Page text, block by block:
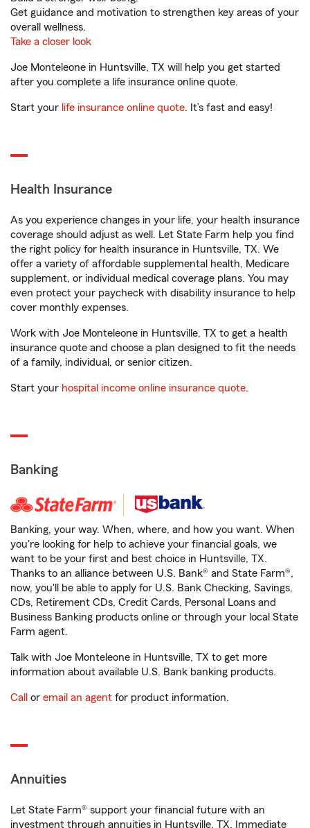
Get guidance and motivation to strengthen key areas of your
overall wellness.
Take a closer look
Joe Monteleone in Huntsville, TX will help you get started
after you complete a life insurance online quote.
Start your life insurance online quote. It’s fast and easy!
Health Insurance
As you experience changes in your life, your health insurance
coverage should adjust as well. Let State Farm help you find
the right policy for health insurance in Huntsville, TX. We
offer a variety of affordable supplemental health, Medicare
supplement, or individual medical coverage plans. You may
even protect your paycheck with disability insurance to help
cover monthly expenses.
Work with Joe Monteleone in Huntsville, TX to get a health
insurance quote and choose a plan designed to fit the needs
of a family, individual, or senior citizen.
Start your hospital income online insurance quote.
Banking
Banking, your way. When, where, and how you want. When
you're looking for help to achieve your financial goals, we
want to be your first and best choice in Huntsville, TX.
Thanks to an alliance between U.S. Bank® and State Farm®,
now, you'll be able to apply for U.S. Bank Checking, Savings,
CDs, Retirement CDs, Credit Cards, Personal Loans and
Business Banking products online or through your local State
Farm agent.
Talk with Joe Monteleone in Huntsville, TX to get more
information about available U.S. Bank banking products.
Call or email an agent for product information.
Annuities
Let State Farm® support your financial future with an
investment through annuities in Huntsville, TX. Immediate